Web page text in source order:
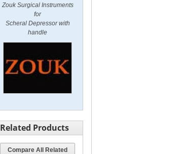
Zouk Surgical Instruments
for
Scheral Depressor with
handle
Related Products
Compare All Related